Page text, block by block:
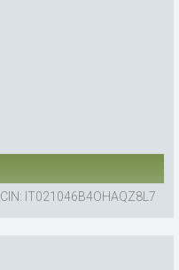
CIN: IT021046B4OHAQZ8L7